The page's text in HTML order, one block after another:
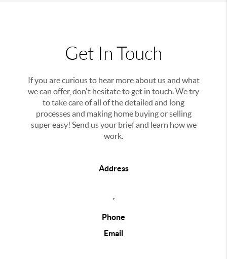
Get In Touch
If you are curious to hear more about us and what
we can offer, don't hesitate to get in touch. We try
to take care of all of the detailed and long
processes and making home buying or selling
super easy! Send us your brief and learn how we
work.
Address
Phone
Email